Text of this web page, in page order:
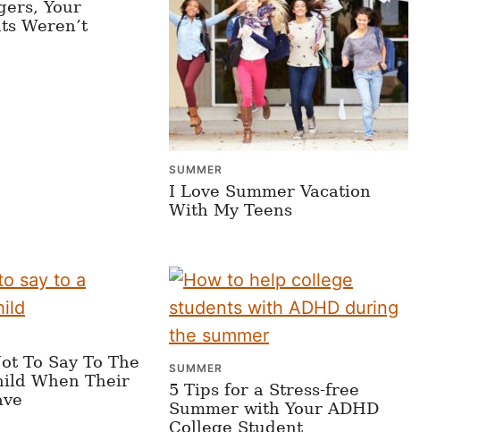
Your
Weren’t
SUMMER
I Love Summer Vacation
With My Teens
To Say To The
When Their
SUMMER
5 Tips for a Stress-free
Summer with Your ADHD
College Student